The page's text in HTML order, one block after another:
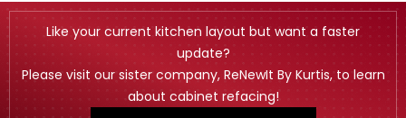
Like your current kitchen layout but want a faster
update?
Please visit our sister company, ReNewIt By Kurtis, to learn
about cabinet refacing!